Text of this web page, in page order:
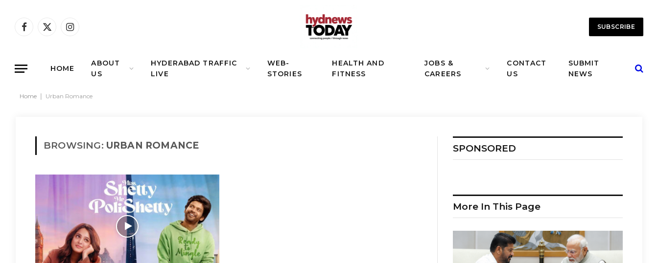
Facebook
X
Instagram SUBSCRIBE
HOME
ABOUT
US
HYDERABAD TRAFFIC
LIVE
WEB-
STORIES
HEALTH AND
FITNESS
JOBS &
CAREERS
CONTACT
US
SUBMIT
NEWS
Home Urban Romance
BROWSING: URBAN ROMANCE SPONSORED
More In This Page